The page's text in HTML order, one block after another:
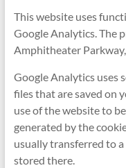
This website uses
Google Analytics. The
Amphitheater
Google Analytics uses
files that are saved on
use of the website to
generated by the
usually transferred to
stored there.